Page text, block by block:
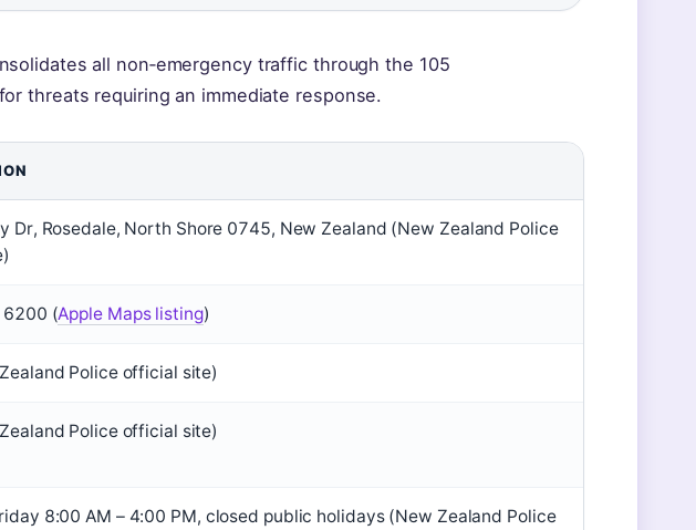
all non‑emergency traffic through the 105
threats requiring an immediate response.
Dr, Rosedale, North Shore 0745, New Zealand (New Zealand Police
(Apple Maps listing)
Police official site)
Police official site)
8:00 AM – 4:00 PM, closed public holidays (New Zealand Police